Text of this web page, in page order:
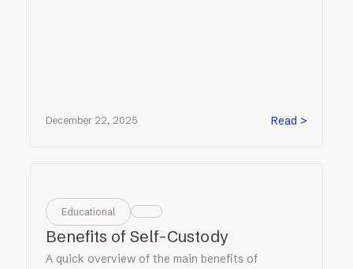
December 22, 2025 Read >
Educational
Benefits of Self-Custody
A quick overview of the main benefits of